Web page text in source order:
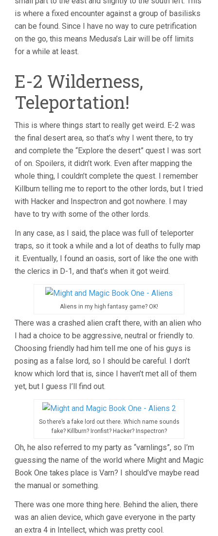
is where a fixed encounter against a group of basilisks
can be found. Since I have no way to cure petrification
on the go, this means Medusa’s Lair will be off limits
for a while at least.
E-2 Wilderness,
Teleportation!
This is where things start to really get weird. E-2 was
the final desert area, so that’s why I went there, to try
and complete the “Explore the desert” quest I was sort
of on. Spoilers, it didn’t work. Even after mapping the
whole thing, I couldn’t complete the quest. I remember
Killburn telling me to report to the other lords, but I tried
with Hacker and Inspectron and got nowhere. I may
have to try with some of the other lords.
In any case, as I said, the place was full of teleporter
traps, so it took a while and a lot of deaths to fully map
it. Eventually, I found an oasis, sort of like the one with
the clerics in D-1, and that’s when it got weird.
Aliens in my high fantasy game? OK!
There was a crashed alien craft there, with an alien who
I had a choice to be aggressive, neutral or friendly to.
Choosing friendly had him tell me one of his guys is
posing as a false lord, so I should be careful. I don’t
know which lord that is, since I haven’t met all of them
yet, but I guess I’ll find out.
So there’s a fake lord out there. Which name sounds
fake? Killburn? Ironfist? Hacker? Inspectron?
Oh, he also referred to my party as “varnlings”, so I’m
guessing the name of the world where Might and Magic
Book One takes place is Varn? I should’ve maybe read
the manual or something.
There was one more thing here. Behind the alien, there
was an alien device, which gave everyone in the party
an extra 4 in Intellect, which was pretty cool.